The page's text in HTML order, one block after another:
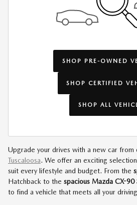
SHOP PRE-OWNED
SHOP CERTIFIED
SHOP ALL
Upgrade your drives with a new car from
Tuscaloosa. We offer an exciting
suit every lifestyle and budget. From the
Hatchback to the spacious Mazda CX-90
to find a vehicle that meets all your